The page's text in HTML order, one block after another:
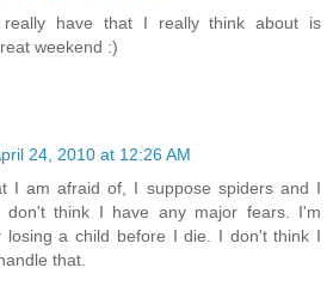
have that I really think about is
weekend :)
24, 2010 at 12:26 AM
I am afraid of, I suppose spiders and I
don't think I have any major fears. I'm
losing a child before I die. I don't think I
that.